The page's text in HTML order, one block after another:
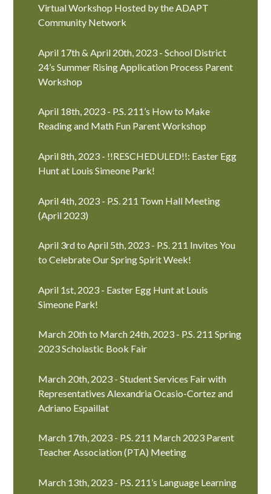
Virtual Workshop Hosted by the ADAPT
Community Network
April 17th & April 20th, 2023 - School District
24’s Summer Rising Application Process Parent
Workshop
April 18th, 2023 - P.S. 211’s How to Make
Reading and Math Fun Parent Workshop
April 8th, 2023 - !!RESCHEDULED!!: Easter Egg
Hunt at Louis Simeone Park!
April 4th, 2023 - P.S. 211 Town Hall Meeting
(April 2023)
April 3rd to April 5th, 2023 - P.S. 211 Invites You
to Celebrate Our Spring Spirit Week!
April 1st, 2023 - Easter Egg Hunt at Louis
Simeone Park!
March 20th to March 24th, 2023 - P.S. 211 Spring
2023 Scholastic Book Fair
March 20th, 2023 - Student Services Fair with
Representatives Alexandria Ocasio-Cortez and
Adriano Espaillat
March 17th, 2023 - P.S. 211 March 2023 Parent
Teacher Association (PTA) Meeting
March 13th, 2023 - P.S. 211’s Language Learning